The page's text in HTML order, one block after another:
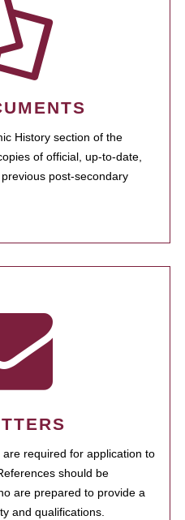
History section of the
of official, up-to-date,
post-secondary
required for application to
should be
are prepared to provide a
and qualifications.